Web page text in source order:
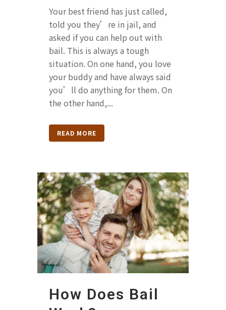
Your best friend has just called,
told you they’re in jail, and
asked if you can help out with
bail. This is always a tough
situation. On one hand, you love
your buddy and have always said
you’ll do anything for them. On
the other hand,...
READ MORE
How Does Bail